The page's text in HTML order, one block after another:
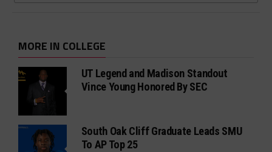
MORE IN COLLEGE
UT Legend and Madison Standout
Vince Young Honored By SEC
South Oak Cliff Graduate Leads SMU
To AP Top 25